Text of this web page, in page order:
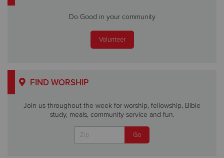
Do Good in your community
Volunteer
FIND WORSHIP
Join us throughout the week for worship, fellowship, Bible
study, meals, community service and fun.